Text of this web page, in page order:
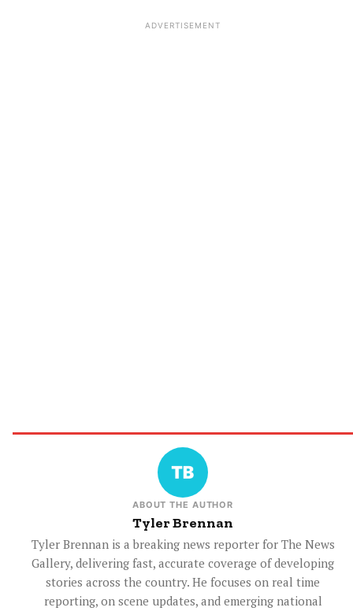
ADVERTISEMENT
ABOUT THE AUTHOR
Tyler Brennan
Tyler Brennan is a breaking news reporter for The News
Gallery, delivering fast, accurate coverage of developing
stories across the country. He focuses on real time
reporting, on scene updates, and emerging national